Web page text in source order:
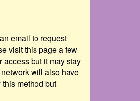
email to request
visit this page a few
access but it may stay
will also have
method but